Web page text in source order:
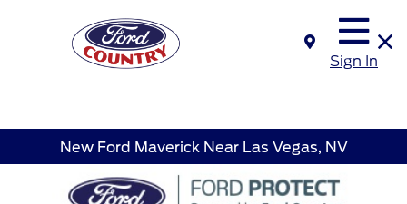
Sign In
New Ford Maverick Near Las Vegas, NV